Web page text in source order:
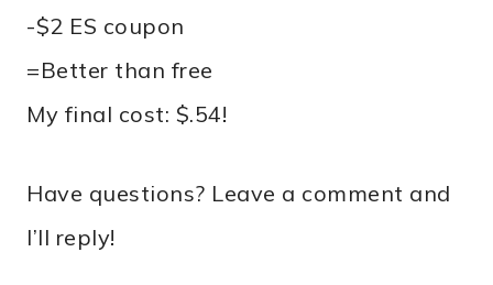
-$2 ES coupon
=Better than free
My final cost: $.54!
Have questions? Leave a comment and
I’ll reply!